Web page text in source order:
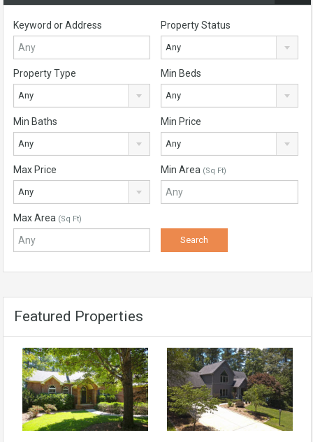
Keyword or Address Property Status
Any
Property Type
Any
Min Beds
Any
Min Baths
Any
Min Price
Any
Max Price
Any
Min Area (Sq Ft)
Max Area (Sq Ft)
Featured Properties